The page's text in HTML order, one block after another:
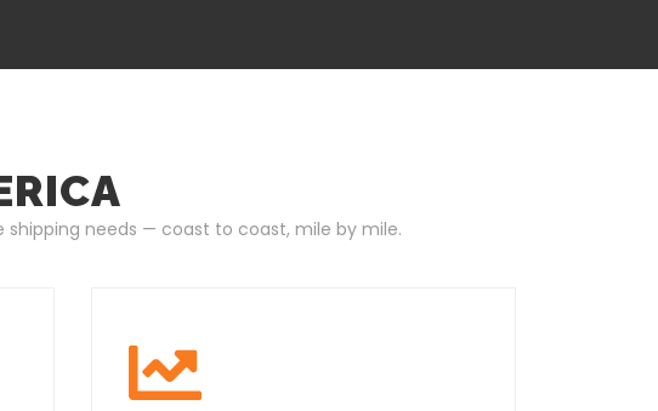
needs — coast to coast, mile by mile.